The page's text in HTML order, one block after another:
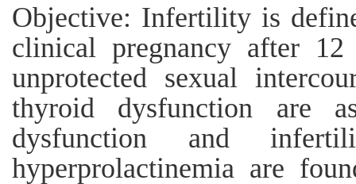
Objective: Infertility is
clinical pregnancy after
unprotected sexual
thyroid dysfunction are
dysfunction and
hyperprolactinemia are